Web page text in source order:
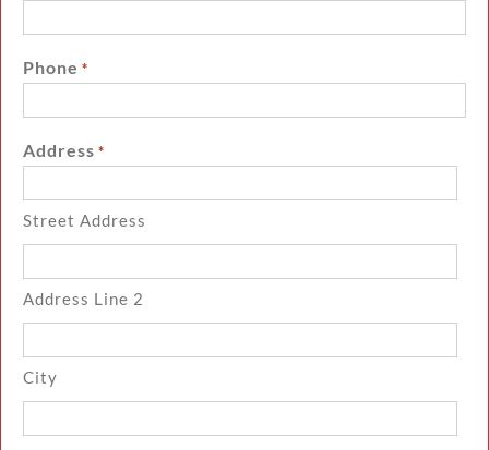
Phone *
Address *
Street Address
Address Line 2
City